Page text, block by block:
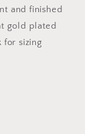
and finished
gold plated
for sizing